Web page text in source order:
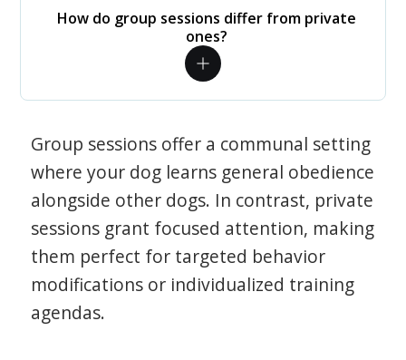
How do group sessions differ from private
ones?
Group sessions offer a communal setting
where your dog learns general obedience
alongside other dogs. In contrast, private
sessions grant focused attention, making
them perfect for targeted behavior
modifications or individualized training
agendas.